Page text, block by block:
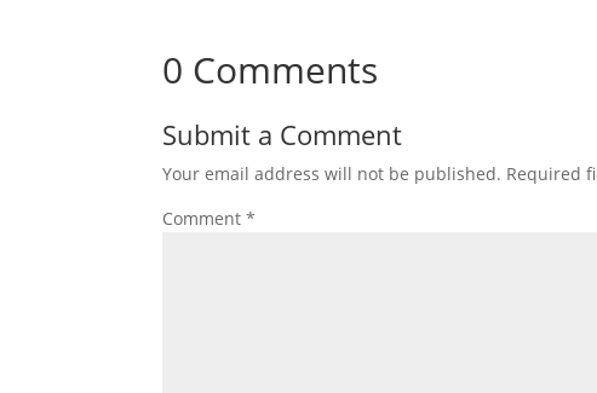
0 Comments
Submit a Comment
Your email address will not be published. Required
Comment*